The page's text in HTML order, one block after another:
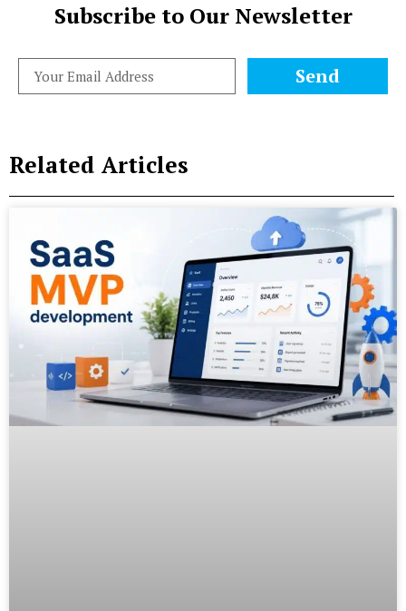
Subscribe to Our Newsletter
Send
Related Articles